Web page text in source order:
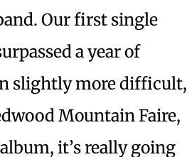
Our first single
a year of
slightly more difficult,
Mountain Faire,
it’s really going